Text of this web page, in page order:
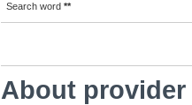
Search word **
About